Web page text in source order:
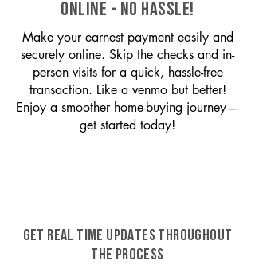
ONLINE - NO HASSLE!
Make your earnest payment easily and
securely online. Skip the checks and in-
person visits for a quick, hassle-free
transaction. Like a venmo but better!
Enjoy a smoother home-buying journey—
get started today!
GET REAL TIME UPDATES THROUGHOUT
THE PROCESS